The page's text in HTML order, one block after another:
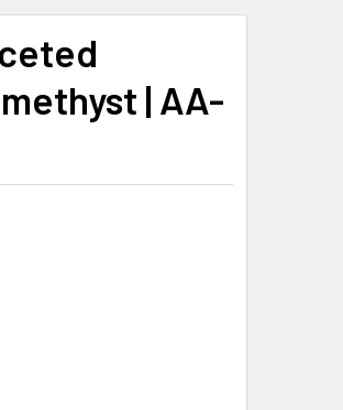
| AA-